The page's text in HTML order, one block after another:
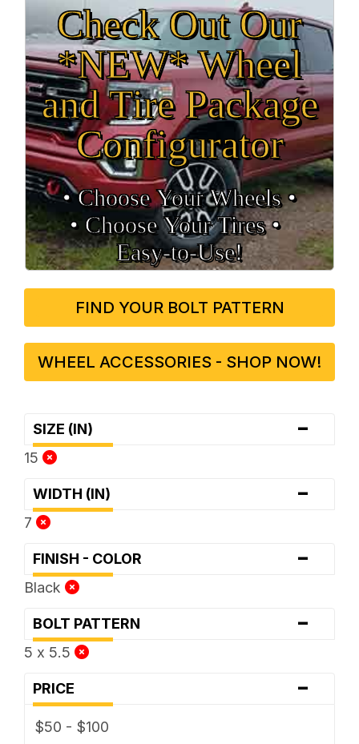
Check Out Our
*NEW* Wheel
and Tire Package
Configurator
• Choose Your Wheels •
• Choose Your Tires •
Easy‑to‑Use!
FIND YOUR BOLT PATTERN
WHEEL ACCESSORIES - SHOP NOW!
SIZE (IN) -
15
WIDTH (IN) -
7
FINISH - COLOR -
Black
BOLT PATTERN -
5 x 5.5
PRICE -
$50 - $100